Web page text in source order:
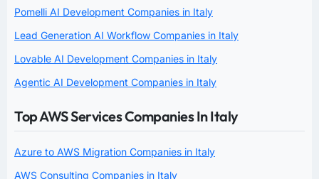
Pomelli AI Development Companies in Italy
Lead Generation AI Workflow Companies in Italy
Lovable AI Development Companies in Italy
Agentic AI Development Companies in Italy
Top AWS Services Companies In Italy
Azure to AWS Migration Companies in Italy
AWS Consulting Companies in Italy